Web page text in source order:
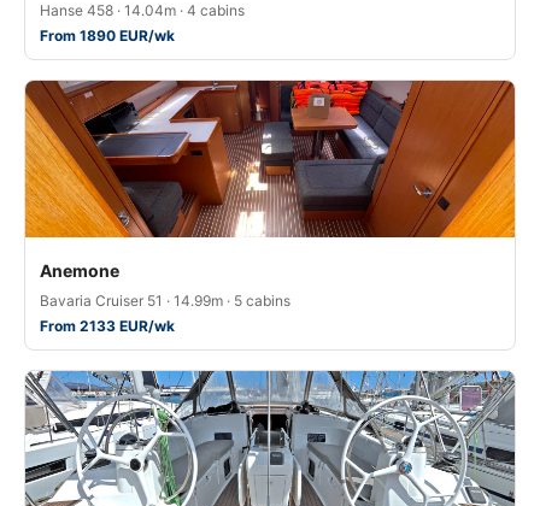
Hanse 458 · 14.04m · 4 cabins
From 1890 EUR/wk
Anemone
Bavaria Cruiser 51 · 14.99m · 5 cabins
From 2133 EUR/wk